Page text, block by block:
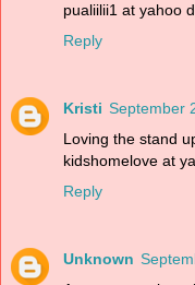
pualiilii1 at yahoo
Reply
Kristi September
Loving the stand
kidshomelove at
Reply
Unknown